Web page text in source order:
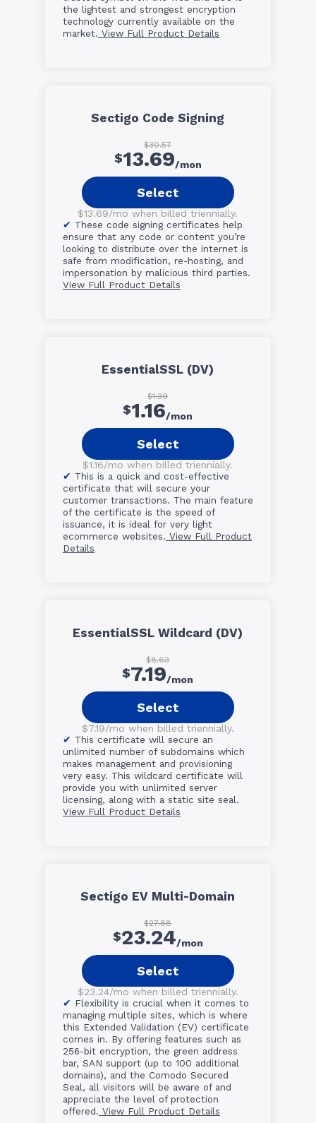
the lightest and strongest encryption
technology currently available on the
market. View Full Product Details
Sectigo Code Signing
$30.57
$13.69/mon
Select
$13.69/mo when billed triennially.
These code signing certificates help
ensure that any code or content you’re
looking to distribute over the internet is
safe from modification, re-hosting, and
impersonation by malicious third parties.
View Full Product Details
EssentialSSL (DV)
$1.39
$1.16/mon
Select
$1.16/mo when billed triennially.
This is a quick and cost-effective
certificate that will secure your
customer transactions. The main feature
of the certificate is the speed of
issuance, it is ideal for very light
ecommerce websites. View Full Product
Details
EssentialSSL Wildcard (DV)
$8.63
$7.19/mon
Select
$7.19/mo when billed triennially.
This certificate will secure an
unlimited number of subdomains which
makes management and provisioning
very easy. This wildcard certificate will
provide you with unlimited server
licensing, along with a static site seal.
View Full Product Details
Sectigo EV Multi-Domain
$27.88
$23.24/mon
Select
$23.24/mo when billed triennially.
Flexibility is crucial when it comes to
managing multiple sites, which is where
this Extended Validation (EV) certificate
comes in. By offering features such as
256-bit encryption, the green address
bar, SAN support (up to 100 additional
domains), and the Comodo Secured
Seal, all visitors will be aware of and
appreciate the level of protection
offered. View Full Product Details